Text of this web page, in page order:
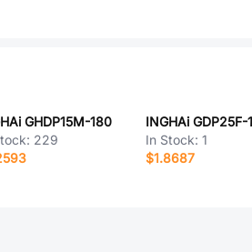
GHDP15M-180
229
INGHAi GDP25F-
In Stock:1
$1.8687